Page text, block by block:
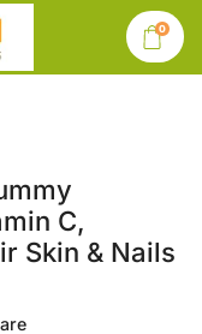
0
C,
Skin & Nails